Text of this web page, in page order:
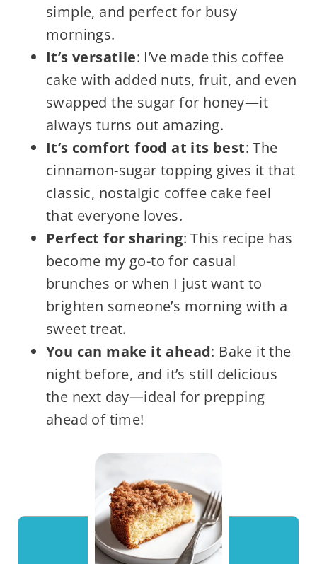
simple, and perfect for busy
mornings.
It’s versatile: I’ve made this coffee
cake with added nuts, fruit, and even
swapped the sugar for honey—it
always turns out amazing.
It’s comfort food at its best: The
cinnamon-sugar topping gives it that
classic, nostalgic coffee cake feel
that everyone loves.
Perfect for sharing: This recipe has
become my go-to for casual
brunches or when I just want to
brighten someone’s morning with a
sweet treat.
You can make it ahead: Bake it the
night before, and it’s still delicious
the next day—ideal for prepping
ahead of time!